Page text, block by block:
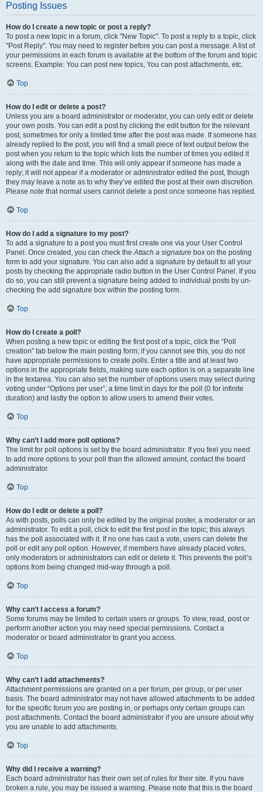
Posting Issues
How do I create a new topic or post a reply?
To post a new topic in a forum, click "New Topic". To post a reply to a topic, click
"Post Reply". You may need to register before you can post a message. A list of
your permissions in each forum is available at the bottom of the forum and topic
screens. Example: You can post new topics, You can post attachments, etc.
Top
How do I edit or delete a post?
Unless you are a board administrator or moderator, you can only edit or delete
your own posts. You can edit a post by clicking the edit button for the relevant
post, sometimes for only a limited time after the post was made. If someone has
already replied to the post, you will find a small piece of text output below the
post when you return to the topic which lists the number of times you edited it
along with the date and time. This will only appear if someone has made a
reply; it will not appear if a moderator or administrator edited the post, though
they may leave a note as to why they’ve edited the post at their own discretion.
Please note that normal users cannot delete a post once someone has replied.
Top
How do I add a signature to my post?
To add a signature to a post you must first create one via your User Control
Panel. Once created, you can check theAttach a signature box on the posting
form to add your signature. You can also add a signature by default to all your
posts by checking the appropriate radio button in the User Control Panel. If you
do so, you can still prevent a signature being added to individual posts by un-
checking the add signature box within the posting form.
Top
How do I create a poll?
When posting a new topic or editing the first post of a topic, click the “Poll
creation” tab below the main posting form; if you cannot see this, you do not
have appropriate permissions to create polls. Enter a title and at least two
options in the appropriate fields, making sure each option is on a separate line
in the textarea. You can also set the number of options users may select during
voting under “Options per user”, a time limit in days for the poll (0 for infinite
duration) and lastly the option to allow users to amend their votes.
Top
Why can’t I add more poll options?
The limit for poll options is set by the board administrator. If you feel you need
to add more options to your poll than the allowed amount, contact the board
administrator.
Top
How do I edit or delete a poll?
As with posts, polls can only be edited by the original poster, a moderator or an
administrator. To edit a poll, click to edit the first post in the topic; this always
has the poll associated with it. If no one has cast a vote, users can delete the
poll or edit any poll option. However, if members have already placed votes,
only moderators or administrators can edit or delete it. This prevents the poll’s
options from being changed mid-way through a poll.
Top
Why can’t I access a forum?
Some forums may be limited to certain users or groups. To view, read, post or
perform another action you may need special permissions. Contact a
moderator or board administrator to grant you access.
Top
Why can’t I add attachments?
Attachment permissions are granted on a per forum, per group, or per user
basis. The board administrator may not have allowed attachments to be added
for the specific forum you are posting in, or perhaps only certain groups can
post attachments. Contact the board administrator if you are unsure about why
you are unable to add attachments.
Top
Why did I receive a warning?
Each board administrator has their own set of rules for their site. If you have
broken a rule, you may be issued a warning. Please note that this is the board